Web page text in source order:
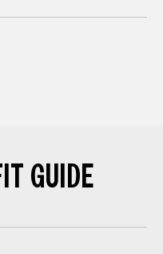
GUIDE